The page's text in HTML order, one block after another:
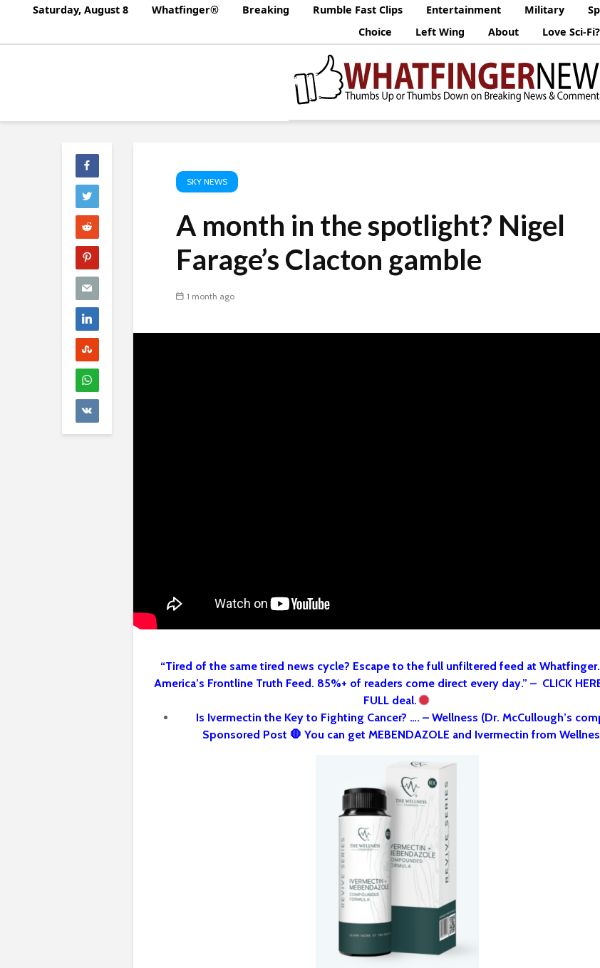
Saturday, August 8 Whatfinger® Breaking Rumble Fast Clips Entertainment Military
Choice
Left Wing About Love Sci-Fi?
SKY NEWS
A month in the spotlight? Nigel
Farage’s Clacton gamble
1 month ago
“Tired of the same tired news cycle? Escape to the full unfiltered feed at
America’s Frontline Truth Feed. 85%+ of readers come direct every day.” – CLICK
FULL deal.
Is Ivermectin the Key to Fighting Cancer? …. – Wellness (Dr. McCullough’s
Sponsored Post 🛑 You can get MEBENDAZOLE and Ivermectin from